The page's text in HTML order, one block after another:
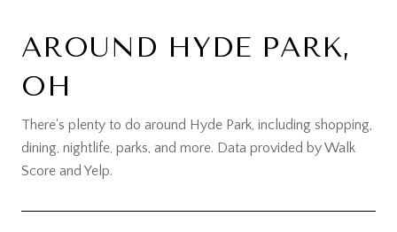
AROUND HYDE PARK,
OH
There's plenty to do around Hyde Park, including shopping,
dining, nightlife, parks, and more. Data provided by Walk
Score and Yelp.